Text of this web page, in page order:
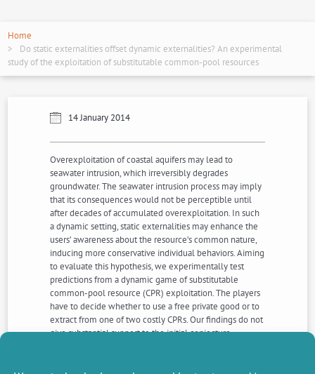
Home
Do static externalities offset dynamic externalities? An experimental
study of the exploitation of substitutable common-pool resources
14 January 2014
Overexploitation of coastal aquifers may lead to
seawater intrusion, which irreversibly degrades
groundwater. The seawater intrusion process may imply
that its consequences would not be perceptible until
after decades of accumulated overexploitation. In such
a dynamic setting, static externalities may enhance the
users’ awareness about the resource’s common nature,
inducing more conservative individual behaviors. Aiming
to evaluate this hypothesis, we experimentally test
predictions from a dynamic game of substitutable
common-pool resource (CPR) exploitation. The players
have to decide whether to use a free private good or to
extract from one of two costly CPRs. Our findings do not
give substantial support to the initial conjecture.